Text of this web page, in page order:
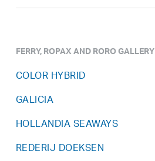
FERRY, ROPAX AND RORO GALLERY
COLOR HYBRID
GALICIA
HOLLANDIA SEAWAYS
REDERIJ DOEKSEN